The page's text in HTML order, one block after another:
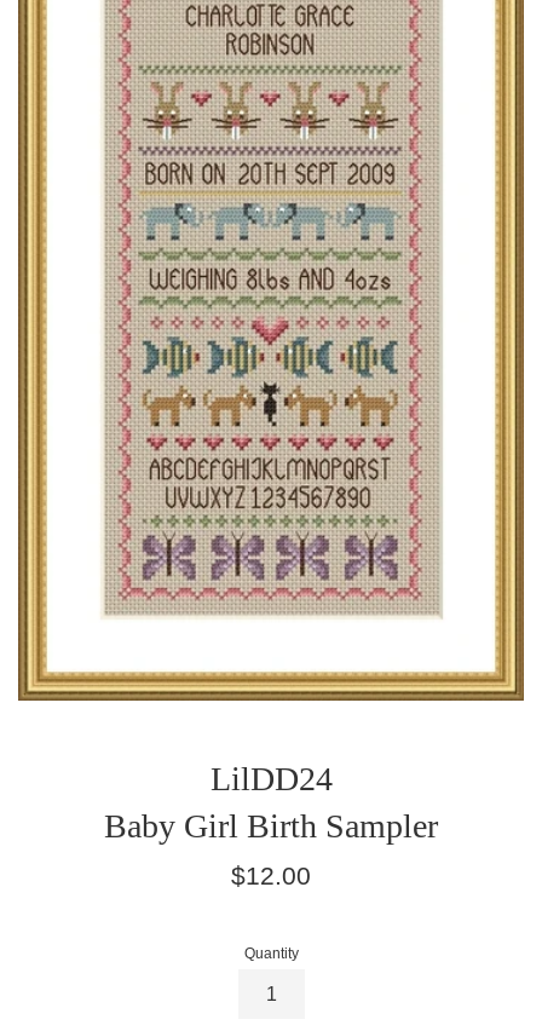
LilDD24
Baby Girl Birth Sampler
Regular
$12.00
Quantity